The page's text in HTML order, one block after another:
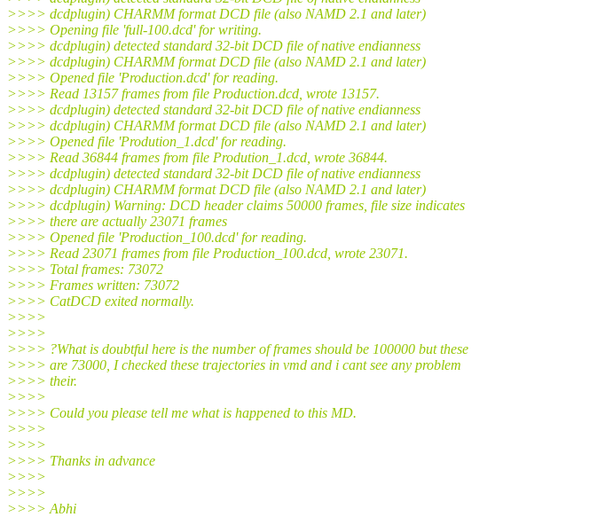
>>>> dcdplugin) CHARMM format DCD file (also NAMD 2.1 and later)
>>>> Opening file 'full-100.dcd' for writing.
>>>> dcdplugin) detected standard 32-bit DCD file of native endianness
>>>> dcdplugin) CHARMM format DCD file (also NAMD 2.1 and later)
>>>> Opened file 'Production.dcd' for reading.
>>>> Read 13157 frames from file Production.dcd, wrote 13157.
>>>> dcdplugin) detected standard 32-bit DCD file of native endianness
>>>> dcdplugin) CHARMM format DCD file (also NAMD 2.1 and later)
>>>> Opened file 'Prodution_1.dcd' for reading.
>>>> Read 36844 frames from file Prodution_1.dcd, wrote 36844.
>>>> dcdplugin) detected standard 32-bit DCD file of native endianness
>>>> dcdplugin) CHARMM format DCD file (also NAMD 2.1 and later)
>>>> dcdplugin) Warning: DCD header claims 50000 frames, file size indicates
>>>> there are actually 23071 frames
>>>> Opened file 'Production_100.dcd' for reading.
>>>> Read 23071 frames from file Production_100.dcd, wrote 23071.
>>>> Total frames: 73072
>>>> Frames written: 73072
>>>> CatDCD exited normally.
>>>>
>>>>
>>>> ?What is doubtful here is the number of frames should be 100000 but these
>>>> are 73000, I checked these trajectories in vmd and i cant see any problem
>>>> their.
>>>>
>>>> Could you please tell me what is happened to this MD.
>>>>
>>>>
>>>> Thanks in advance
>>>>
>>>>
>>>> Abhi